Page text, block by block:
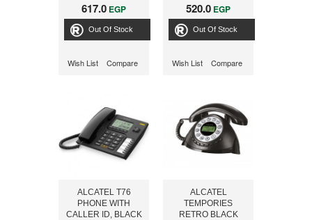
617.0 EGP
Out Of Stock
Wish List Compare
520.0 EGP
Out Of Stock
Wish List Compare
ALCATEL T76
PHONE WITH
CALLER ID, BLACK
ALCATEL
TEMPORIES
RETRO BLACK